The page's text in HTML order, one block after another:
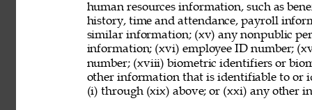
human resources information, such as
history, time and attendance, payroll
similar information; (xv) any nonpublic
information; (xvi) employee ID number;
number; (xviii) biometric identifiers or
other information that is identifiable to or
(i) through (xix) above; or (xxi) any other